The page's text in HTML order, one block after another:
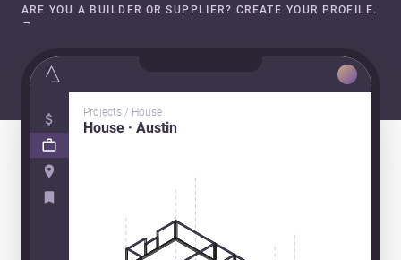
ARE YOU A BUILDER OR SUPPLIER? CREATE YOUR PROFILE.
→
Projects / House
House · Austin